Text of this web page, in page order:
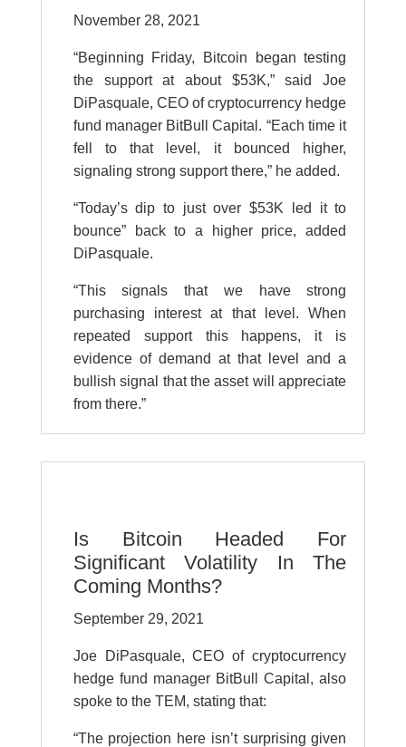
November 28, 2021
“Beginning Friday, Bitcoin began testing
the support at about $53K,” said Joe
DiPasquale, CEO of cryptocurrency hedge
fund manager BitBull Capital. “Each time it
fell to that level, it bounced higher,
signaling strong support there,” he added.
“Today’s dip to just over $53K led it to
bounce” back to a higher price, added
DiPasquale.
“This signals that we have strong
purchasing interest at that level. When
repeated support this happens, it is
evidence of demand at that level and a
bullish signal that the asset will appreciate
from there.”
Is Bitcoin Headed For
Significant Volatility In The
Coming Months?
September 29, 2021
Joe DiPasquale, CEO of cryptocurrency
hedge fund manager BitBull Capital, also
spoke to the TEM, stating that:
“The projection here isn’t surprising given